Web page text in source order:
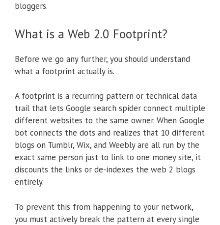
bloggers.
What is a Web 2.0 Footprint?
Before we go any further, you should understand
what a footprint actually is.
A footprint is a recurring pattern or technical data
trail that lets Google search spider connect multiple
different websites to the same owner. When Google
bot connects the dots and realizes that 10 different
blogs on Tumblr, Wix, and Weebly are all run by the
exact same person just to link to one money site, it
discounts the links or de-indexes the web 2 blogs
entirely.
To prevent this from happening to your network,
you must actively break the pattern at every single